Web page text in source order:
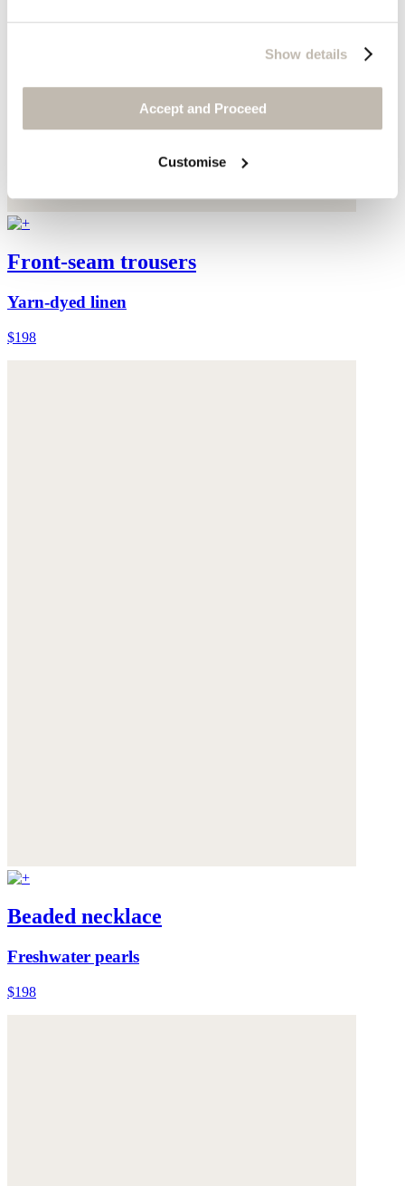
Show details
Accept and Proceed
Customise
Front-seam trousers
Yarn-dyed linen
$198
Beaded necklace
Freshwater pearls
$198